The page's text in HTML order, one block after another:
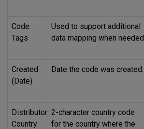
Code
Tags
Used to support additional
data mapping when needed.
Created
(Date)
Date the code was created.
Distributor
Country
2-character country code
for the country where the